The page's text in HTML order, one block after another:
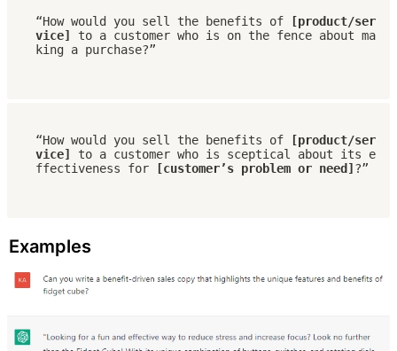
“How would you sell the benefits of
[product/ser
vice] to a customer who is on the fence about ma
king a purchase?”
“How would you sell the benefits of
[product/ser
vice] to a customer who is sceptical about its e
ffectiveness for
[customer’s problem or need] ?”
Examples